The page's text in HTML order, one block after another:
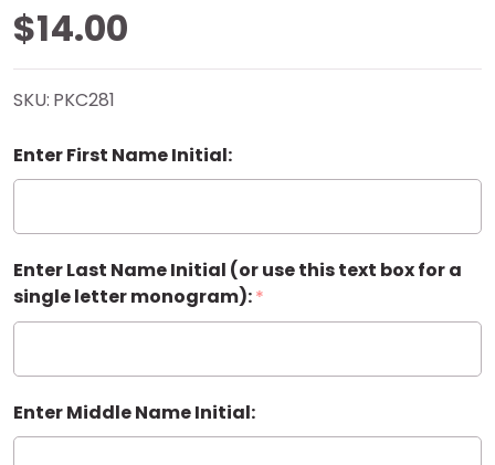
Coastal
Burst
Key
Chain
$14.00
SKU: PKC281
Enter First Name Initial:
Enter Last Name Initial (or use this text box for a
single letter monogram):*
Enter Middle Name Initial: